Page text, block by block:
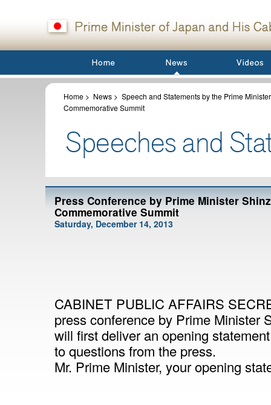
Home > News > Speech and Statements by the Prime Minister
Commemorative Summit
Press Conference by Prime Minister
Commemorative Summit
Saturday, December 14, 2013
CABINET PUBLIC AFFAIRS
press conference by Prime Minister
will first deliver an opening
to questions from the press.
Mr. Prime Minister, your opening